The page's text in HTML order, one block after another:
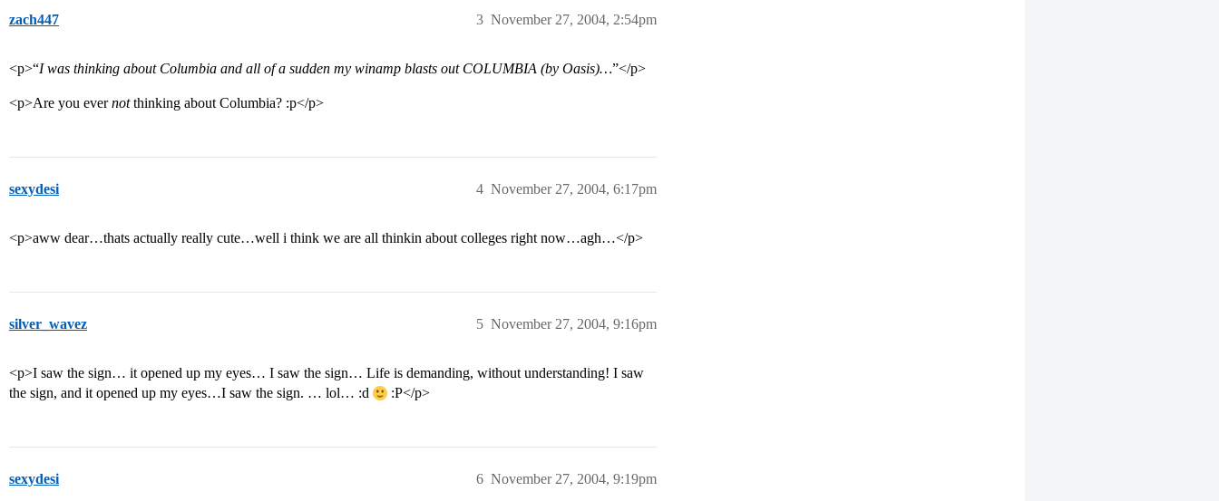
zach447 November 27, 2004, 2:54pm
3
<p>“I was thinking about Columbia and all of a sudden my winamp blasts out COLUMBIA (by Oasis)…”</p>
<p>Are you evernotthinking about Columbia? :p</p>
sexydesi November 27, 2004, 6:17pm
4
<p>aww dear…thats actually really cute…well i think we are all thinkin about colleges right now…agh…</p>
silver_wavez November 27, 2004, 9:16pm
5
<p>I saw the sign… it opened up my eyes… I saw the sign… Life is demanding, without understanding! I saw
the sign, and it opened up my eyes…I saw the sign. … lol… :d
:P</p>
sexydesi November 27, 2004, 9:19pm
6